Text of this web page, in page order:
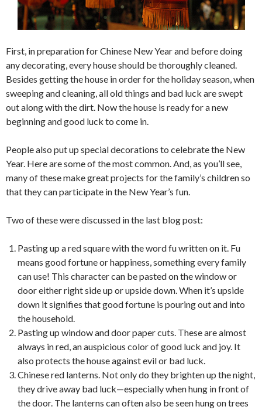
First, in preparation for Chinese New Year and before doing
any decorating, every house should be thoroughly cleaned.
Besides getting the house in order for the holiday season, when
sweeping and cleaning, all old things and bad luck are swept
out along with the dirt. Now the house is ready for a new
beginning and good luck to come in.
People also put up special decorations to celebrate the New
Year. Here are some of the most common. And, as you’ll see,
many of these make great projects for the family’s children so
that they can participate in the New Year’s fun.
Two of these were discussed in the last blog post:
Pasting up a red square with the word fu written on it. Fu
means good fortune or happiness, something every family
can use! This character can be pasted on the window or
door either right side up or upside down. When it’s upside
down it signifies that good fortune is pouring out and into
the household.
Pasting up window and door paper cuts. These are almost
always in red, an auspicious color of good luck and joy. It
also protects the house against evil or bad luck.
Chinese red lanterns. Not only do they brighten up the night,
they drive away bad luck—especially when hung in front of
the door. The lanterns can often also be seen hung on trees